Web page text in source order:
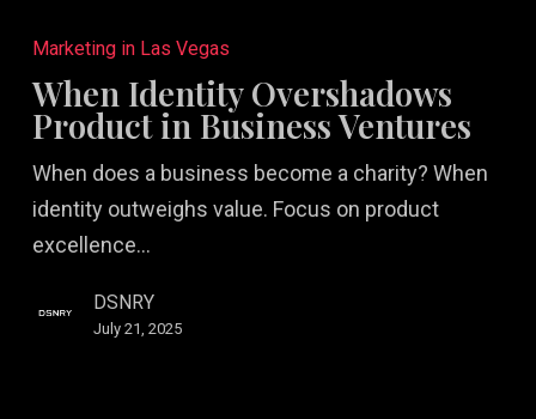
Identity
Overshadows
Product
Business
Ventures
Marketing in Las Vegas
When Identity Overshadows
Product in Business Ventures
When does a business become a charity? When
identity outweighs value. Focus on product
excellence…
DSNRY
July 21, 2025